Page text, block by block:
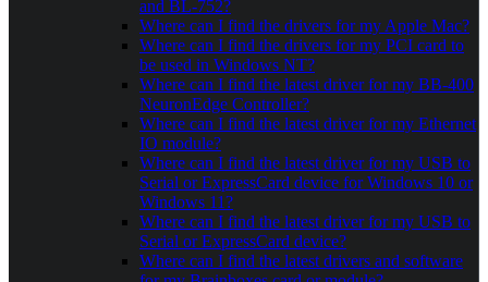
and BL-752?
Where can I find the drivers for my Apple Mac?
Where can I find the drivers for my PCI card to
be used in Windows NT?
Where can I find the latest driver for my BB-400
NeuronEdge Controller?
Where can I find the latest driver for my Ethernet
IO module?
Where can I find the latest driver for my USB to
Serial or ExpressCard device for Windows 10 or
Windows 11?
Where can I find the latest driver for my USB to
Serial or ExpressCard device?
Where can I find the latest drivers and software